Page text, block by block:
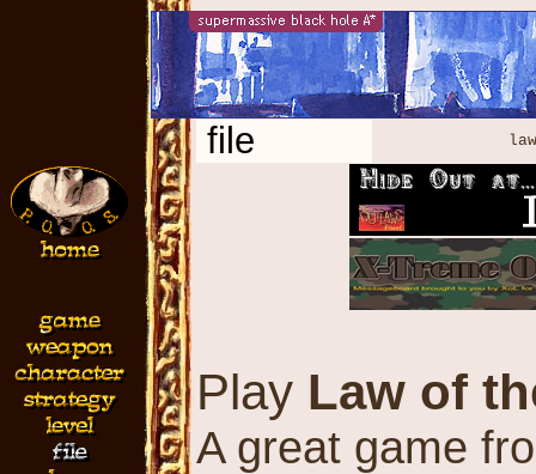
file
Play Law of
A great game